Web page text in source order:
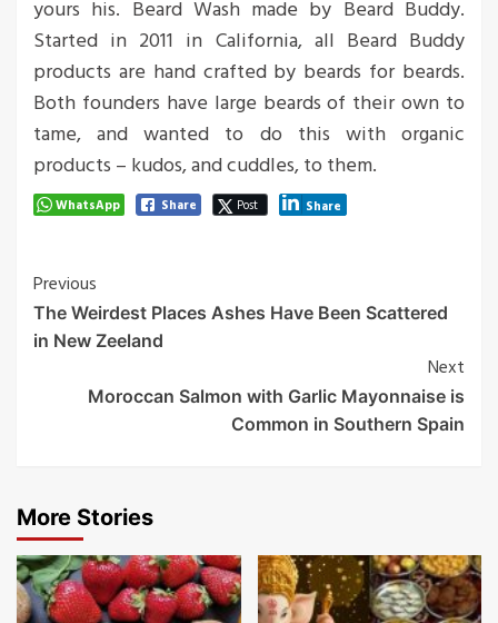
yours his. Beard Wash made by Beard Buddy.
Started in 2011 in California, all Beard Buddy
products are hand crafted by beards for beards.
Both founders have large beards of their own to
tame, and wanted to do this with organic
products – kudos, and cuddles, to them.
WhatsApp Share Post Share
Post
Navigation
Previous
The Weirdest Places Ashes Have Been Scattered
in New Zeeland
Next
Moroccan Salmon with Garlic Mayonnaise is
Common in Southern Spain
More Stories